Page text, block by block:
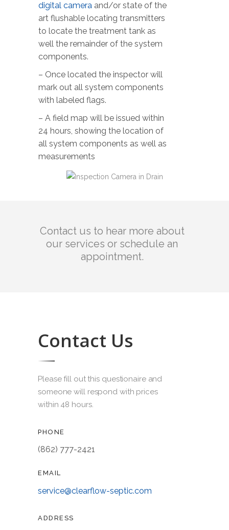
digital camera and/or state of the
art flushable locating transmitters
to locate the treatment tank as
well the remainder of the system
components.
– Once located the inspector will
mark out all system components
with labeled flags.
– A field map will be issued within
24 hours, showing the location of
all system components as well as
measurements
Contact us to hear more about
our services or schedule an
appointment.
Contact Us
Please fill out this questionaire and
someone will respond with prices
within 48 hours.
PHONE
(862) 777-2421
EMAIL
service@clearflow-septic.com
ADDRESS